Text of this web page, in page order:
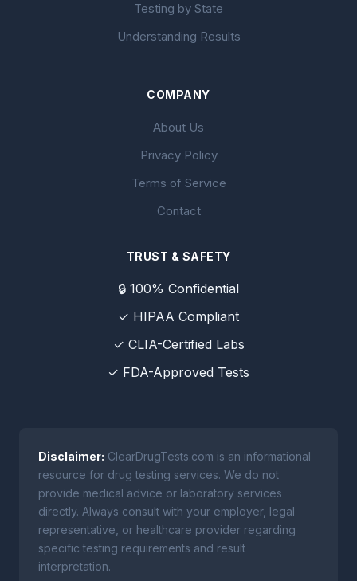
Testing by State
Understanding Results
COMPANY
About Us
Privacy Policy
Terms of Service
Contact
TRUST & SAFETY
🔒 100% Confidential
✓ HIPAA Compliant
✓ CLIA-Certified Labs
✓ FDA-Approved Tests
Disclaimer: ClearDrugTests.com is an informational
resource for drug testing services. We do not
provide medical advice or laboratory services
directly. Always consult with your employer, legal
representative, or healthcare provider regarding
specific testing requirements and result
interpretation.